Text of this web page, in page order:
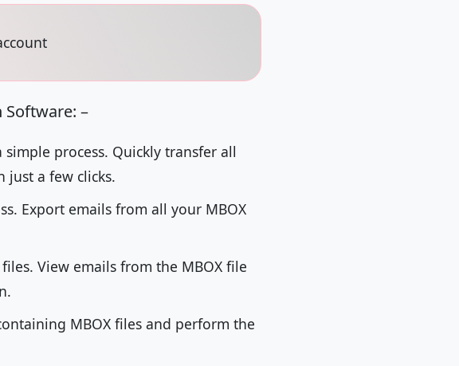
Software: –
process. Quickly transfer all
just a few clicks.
Export emails from all your MBOX
View emails from the MBOX file
MBOX files and perform the